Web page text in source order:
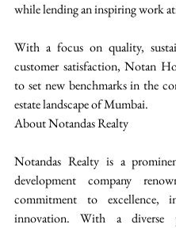
while lending an inspiring work
With a focus on quality,
customer satisfaction, Notan
to set new benchmarks in the
estate landscape of Mumbai.
About Notandas Realty
Notandas Realty is a
development company
commitment to excellence,
innovation. With a diverse